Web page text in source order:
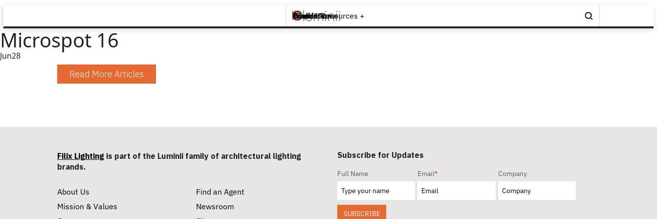
Brands +
Products +
What's New
Inspiration +
Tools & Resources +
Contact
Microspot 16
Jun28
Read More Articles
Filix Lighting is part of the Luminii family of architectural lighting
brands.
About Us
Mission & Values
Find an Agent
Newsroom
Subscribe for Updates
Full Name Email* Company
SUBSCRIBE